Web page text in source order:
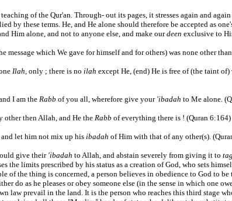
of the Qur'an. Through- out its pages, it stresses again and
by these terms. He, and He alone should therefore be accepted as
Him alone, and not to anyone else, and make ourdeen exclusive to
message which We gave for himself and for others) was none other
Ilah, only ; there is no ilah except He, (end) He is free of (the taint
I am the Rabb of you all, wherefore give your 'ibadah to Me alone.
other then Allah, and He the Rabb of everything there is ! (Quran 6:164)
let him not mix up his ibadah of Him with that of any other(s).
give their 'ibadah to Allah, and abstain severely from giving it to
the limits prescribed by his status as a creation of God, who sets
of the thing is concerned, a person believes in obedience to God to
do as he pleases or obey someone else (in the sense in which one
law prevail in the land. It is the person who reaches this third stage